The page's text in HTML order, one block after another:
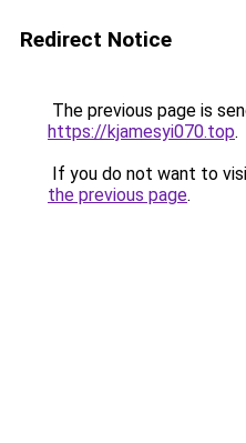
Redirect Notice
The previous page is
https://kjamesyi070.top.
If you do not want to
the previous page.